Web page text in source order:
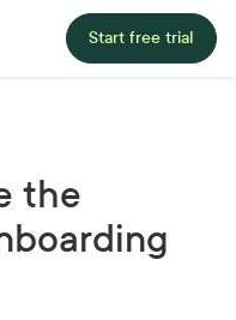
Start free trial
the